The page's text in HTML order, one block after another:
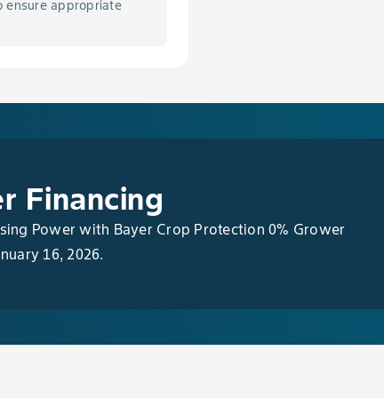
ensure appropriate
Financing
Power with Bayer Crop Protection 0% Grower
16, 2026.